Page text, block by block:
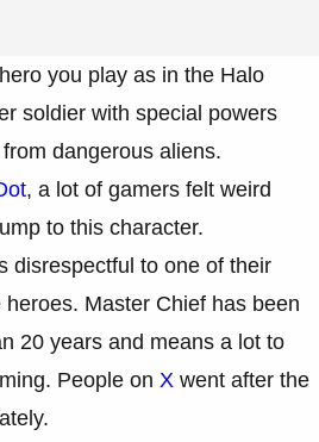
you play as in the Halo
soldier with special powers
dangerous aliens.
, a lot of gamers felt weird
to this character.
disrespectful to one of their
Master Chief has been
20 years and means a lot to
People on X went after the